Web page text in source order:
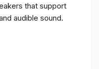
that support
audible sound.